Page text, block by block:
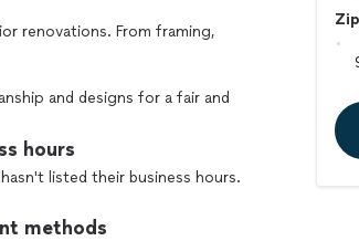
renovations. From framing,
and designs for a fair and
hours
listed their business hours.
methods